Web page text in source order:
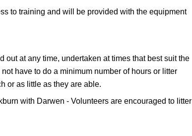
to training and will be provided with the equipment
out at any time, undertaken at times that best suit the
have to do a minimum number of hours or litter
or as little as they are able.
with Darwen - Volunteers are encouraged to litter